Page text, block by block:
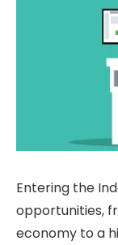
Entering the
opportunities,
economy to a